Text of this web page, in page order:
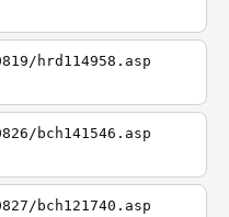
hrd114958.asp
bch141546.asp
bch121740.asp